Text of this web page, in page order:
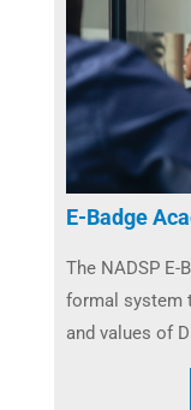
E-Badge
The NADSP E-
formal system
and values of